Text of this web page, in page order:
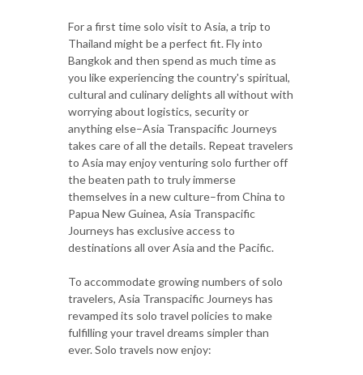
For a first time solo visit to Asia, a trip to
Thailand might be a perfect fit. Fly into
Bangkok and then spend as much time as
you like experiencing the country's spiritual,
cultural and culinary delights all without with
worrying about logistics, security or
anything else–Asia Transpacific Journeys
takes care of all the details. Repeat travelers
to Asia may enjoy venturing solo further off
the beaten path to truly immerse
themselves in a new culture–from China to
Papua New Guinea, Asia Transpacific
Journeys has exclusive access to
destinations all over Asia and the Pacific.
To accommodate growing numbers of solo
travelers, Asia Transpacific Journeys has
revamped its solo travel policies to make
fulfilling your travel dreams simpler than
ever. Solo travels now enjoy: